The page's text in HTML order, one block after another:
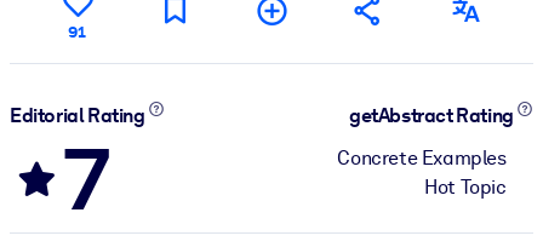
91
Editorial Rating
7
getAbstract Rating
Concrete Examples
Hot Topic